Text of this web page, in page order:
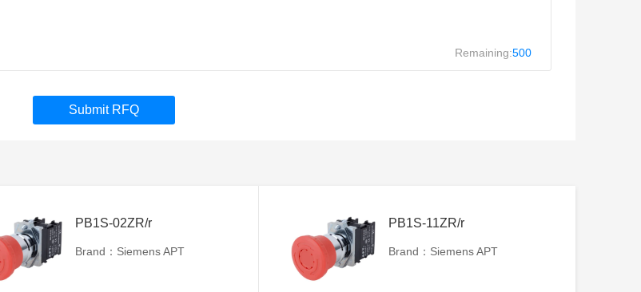
Remaining:500
Submit RFQ
PB1S-02ZR/r
Brand：Siemens APT
PB1S-11ZR/r
Brand：Siemens APT